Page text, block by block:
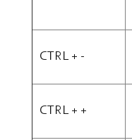
CTRL + -
CTRL + +